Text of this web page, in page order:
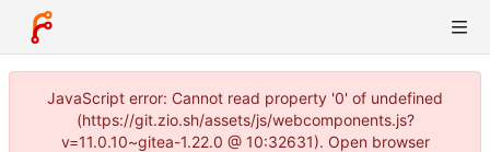
JavaScript error: Cannot read property '0' of undefined
(https://git.zio.sh/assets/js/webcomponents.js?
v=11.0.10~gitea-1.22.0 @ 10:32631). Open browser